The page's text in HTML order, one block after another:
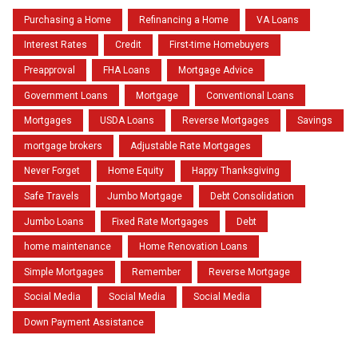
Purchasing a Home Refinancing a Home VA Loans
Interest Rates Credit First-time Homebuyers
Preapproval FHA Loans Mortgage Advice
Government Loans Mortgage Conventional Loans
Mortgages USDA Loans Reverse Mortgages Savings
mortgage brokers Adjustable Rate Mortgages
Never Forget Home Equity Happy Thanksgiving
Safe Travels Jumbo Mortgage Debt Consolidation
Jumbo Loans Fixed Rate Mortgages Debt
home maintenance Home Renovation Loans
Simple Mortgages Remember Reverse Mortgage
Social Media Social Media Social Media
Down Payment Assistance